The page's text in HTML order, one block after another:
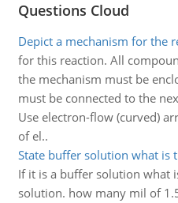
Questions Cloud
Depict a mechanism for the
for this reaction. All
the mechanism must be
must be connected to the
Use electron-flow (curved)
of el..
State buffer solution what is
If it is a buffer solution what
solution. how many mil of